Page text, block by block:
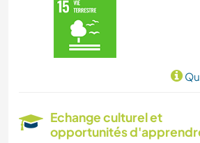
Echange culturel et
opportunités